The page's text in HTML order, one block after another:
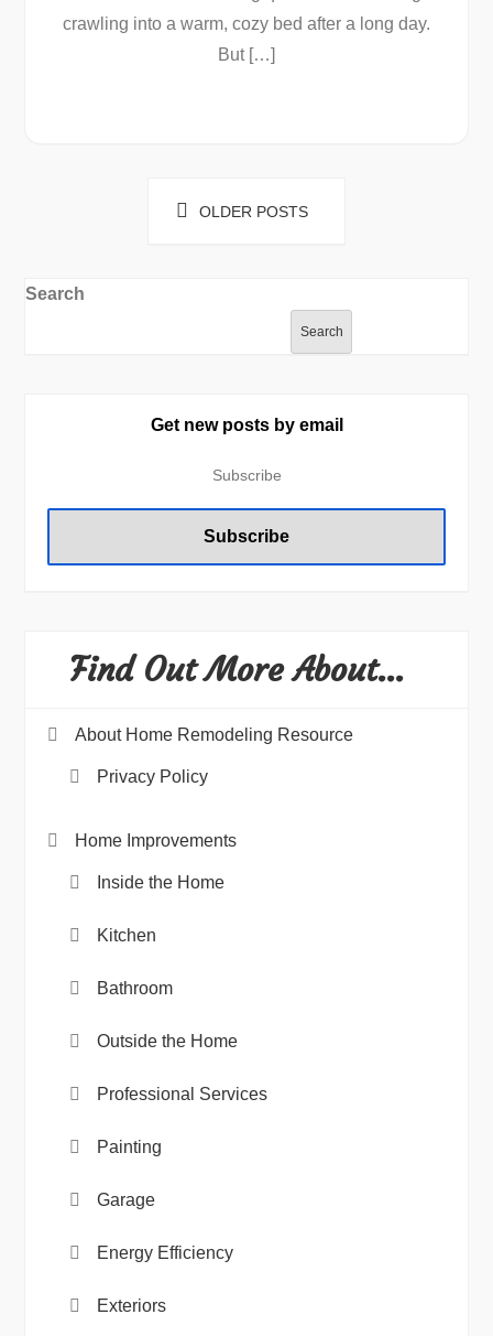
crawling into a warm, cozy bed after a long day.
But […]
OLDER POSTS
Search
Search
Get new posts by email
Find Out More About…
About Home Remodeling Resource
Privacy Policy
Home Improvements
Inside the Home
Kitchen
Bathroom
Outside the Home
Professional Services
Painting
Garage
Energy Efficiency
Exteriors